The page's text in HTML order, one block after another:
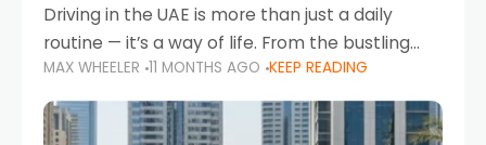
Driving in the UAE is more than just a daily
routine — it’s a way of life. From the bustling
Corniche in Abu Dhabi to the vibrant
communities of Khalidiya,
MAX WHEELER 11 MONTHS AGO KEEP READING